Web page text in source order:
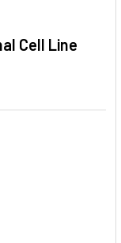
Cell Line